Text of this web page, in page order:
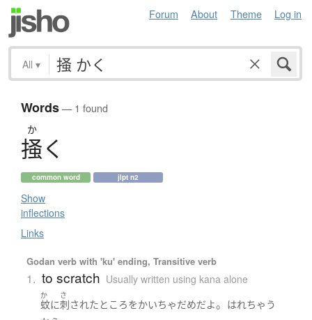
Forum About Theme Log in
All ▾
Words— 1 found
か
掻く
common word jlpt n2
Show
inflections
Links
Godan verb with 'ku' ending, Transitive verb
1. to scratch Usually written using kana alone
か
蚊に
さ
刺された ところをかいちゃだめだよ。 はれ ちゃう